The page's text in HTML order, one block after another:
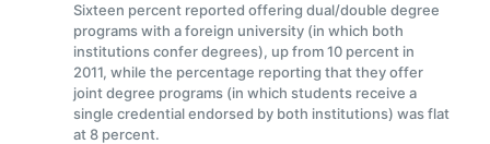
Sixteen percent reported offering dual/double degree
programs with a foreign university (in which both
institutions confer degrees), up from 10 percent in
2011, while the percentage reporting that they offer
joint degree programs (in which students receive a
single credential endorsed by both institutions) was flat
at 8 percent.